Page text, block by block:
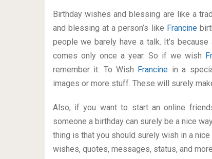
Birthday wishes and blessing are like a
and blessing at a person’s like Francine
people we barely have a talk. It’s
comes only once a year. So if we wish
remember it. To Wish Francine in a
images or more stuff. These will surely
Also, if you want to start an online
someone a birthday can surely be a nice
thing is that you should surely wish in a
wishes, quotes, messages, status, and